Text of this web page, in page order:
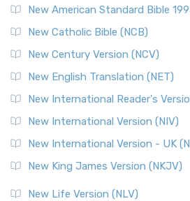
New American Standard Bible
New Catholic Bible (NCB)
New Century Version (NCV)
New English Translation (NET)
New International Reader's
New International Version (NIV)
New International Version - UK
New King James Version (NKJV)
New Life Version (NLV)